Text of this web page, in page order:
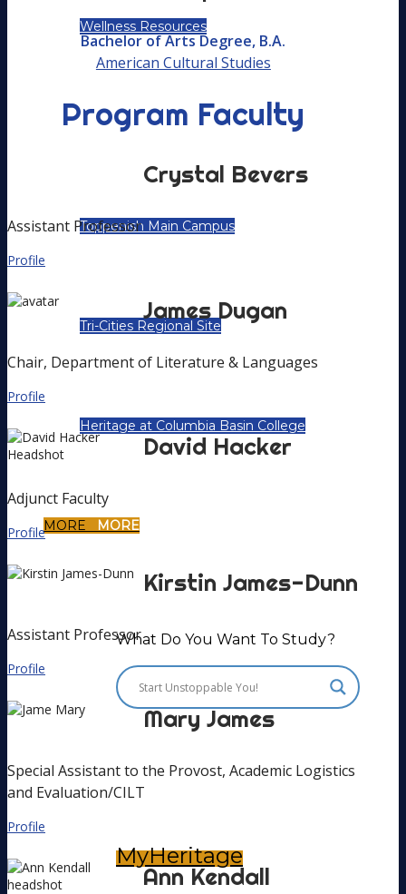
Wellness Resources
LOCATIONS
Toppenish Main Campus
Tri-Cities Regional Site
Heritage at Columbia Basin College
MORE MORE
What Do You Want To Study?
MyHeritage
Bachelor of Arts Degree, B.A.
American Cultural Studies
Program Faculty
Crystal Bevers
Assistant Professor
Profile
JamesDugan
Chair, Department of Literature & Languages
Profile
David Hacker
Adjunct Faculty
Profile
Kirstin James-Dunn
Assistant Professor
Profile
MaryJames
Special Assistant to the Provost, Academic Logistics
and Evaluation/CILT
Profile
AnnKendall